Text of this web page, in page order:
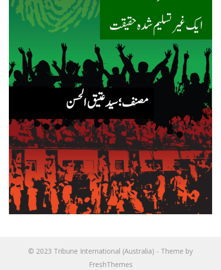
© 2023 Tribune International (Australia) - Theme by
FreshThemes